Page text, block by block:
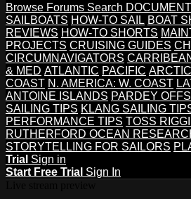
Browse Forums Search
SAILBOATS HOW-TO SAIL BOAT
REVIEWS HOW-TO SHORTS
PROJECTS CRUISING GUIDES
CIRCUMNAVIGATORS
& MED ATLANTIC PACIFIC ARCTIC
COAST N. AMERICA: W. COAST
ANTOINE ISLANDS PARDEY
SAILING TIPS KLANG SAILING
PERFORMANCE TIPS TOSS
RUTHERFORD OCEAN
STORYTELLING FOR SAILORS
Trial Sign in
Start Free Trial Sign In